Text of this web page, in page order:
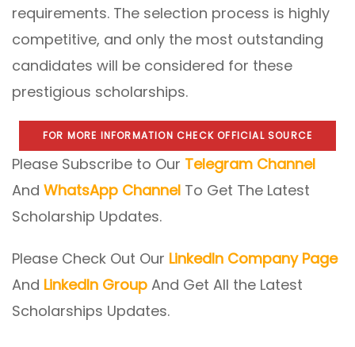
requirements. The selection process is highly
competitive, and only the most outstanding
candidates will be considered for these
prestigious scholarships.
FOR MORE INFORMATION CHECK OFFICIAL SOURCE
Please Subscribe to Our Telegram Channel
And WhatsApp Channel To Get The Latest
Scholarship Updates.
Please Check Out Our LinkedIn Company Page
And LinkedIn Group And Get All the Latest
Scholarships Updates.